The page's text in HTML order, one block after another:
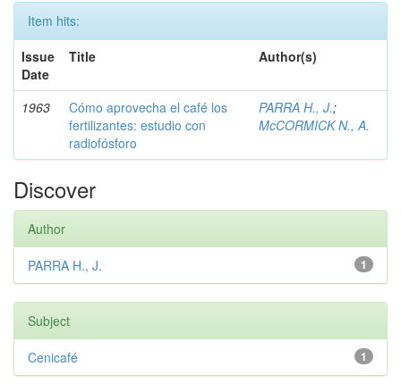
Item hits:
Issue
Date
Title Author(s)
1963
Cómo aprovecha el café los
fertilizantes: estudio con
radiofósforo
PARRA H., J.;
McCORMICK N., A.
Discover
Author
1
PARRA H., J.
Subject
1
Cenicafé